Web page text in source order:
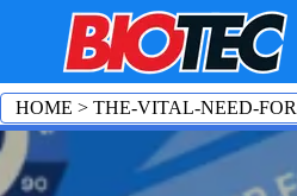
HOME > THE-VITAL-NEED-